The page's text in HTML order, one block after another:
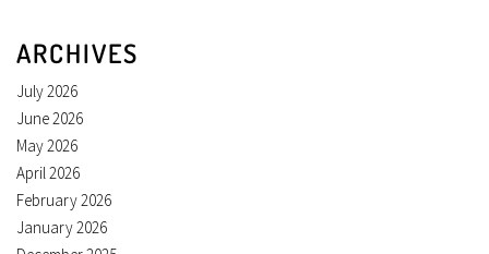
ARCHIVES
July 2026
June 2026
May 2026
April 2026
February 2026
January 2026